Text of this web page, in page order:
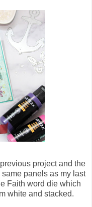
project and the
panels as my last
Faith word die which
white and stacked.